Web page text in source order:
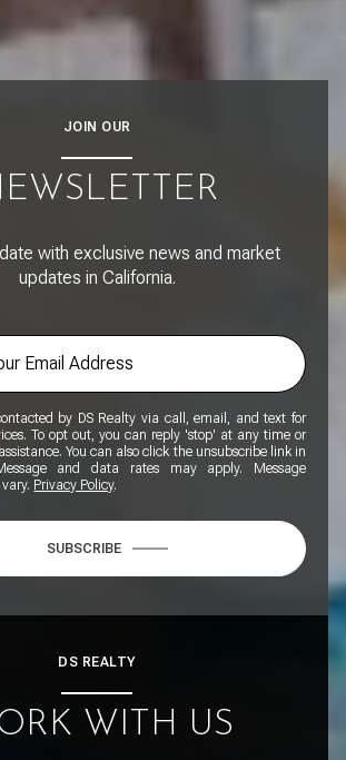
JOIN OUR
with exclusive news and market
updates in California.
by DS Realty via call, email, and text for
To opt out, you can reply 'stop' at any time or
You can also click the unsubscribe link in
and data rates may apply. Message
Privacy Policy.
SUBSCRIBE
DS REALTY
WITH US